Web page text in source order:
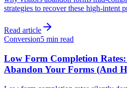
strategies to recover these high-intent
Read article
Conversion5 min read
Low Form Completion
Abandon Your Forms (And